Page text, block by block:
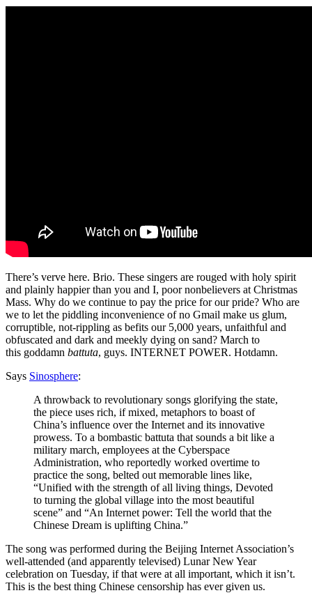
There’s verve here. Brio. These singers are rouged with holy spirit
and plainly happier than you and I, poor nonbelievers at Christmas
Mass. Why do we continue to pay the price for our pride? Who are
we to let the piddling inconvenience of no Gmail make us glum,
corruptible, not-rippling as befits our 5,000 years, unfaithful and
obfuscated and dark and meekly dying on sand? March to
this goddamn battuta, guys. INTERNET POWER. Hotdamn.
Says Sinosphere:
A throwback to revolutionary songs glorifying the state,
the piece uses rich, if mixed, metaphors to boast of
China’s influence over the Internet and its innovative
prowess. To a bombastic battuta that sounds a bit like a
military march, employees at the Cyberspace
Administration, who reportedly worked overtime to
practice the song, belted out memorable lines like,
“Unified with the strength of all living things, Devoted
to turning the global village into the most beautiful
scene” and “An Internet power: Tell the world that the
Chinese Dream is uplifting China.”
The song was performed during the Beijing Internet Association’s
well-attended (and apparently televised) Lunar New Year
celebration on Tuesday, if that were at all important, which it isn’t.
This is the best thing Chinese censorship has ever given us.